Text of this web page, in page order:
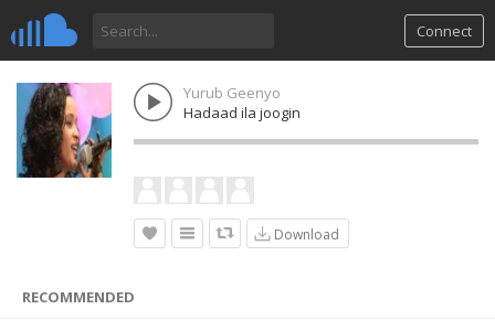
Connect
Yurub Geenyo
Hadaad ila joogin
Download
RECOMMENDED